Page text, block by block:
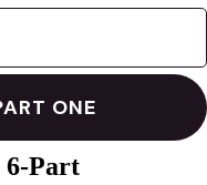
6-Part